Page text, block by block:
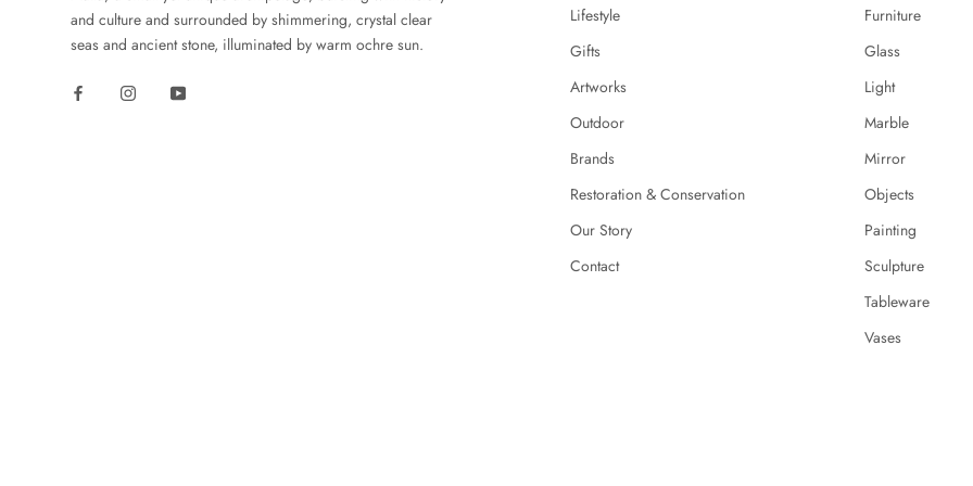
and culture and surrounded by shimmering, crystal clear
seas and ancient stone, illuminated by warm ochre sun.
Lifestyle
Gifts
Artworks
Outdoor
Brands
Restoration & Conservation
Our Story
Contact
Furniture
Glass
Light
Marble
Mirror
Objects
Painting
Sculpture
Tableware
Vases